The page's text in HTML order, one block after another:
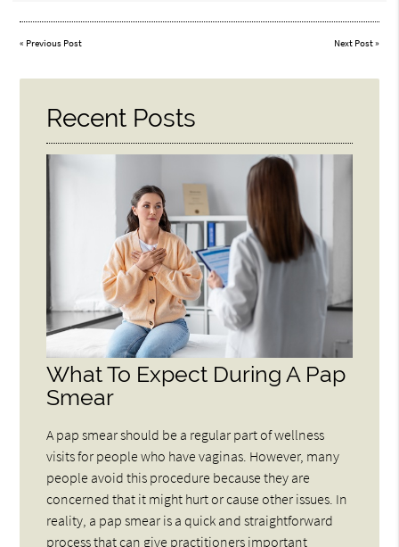
« Previous Post Next Post»
Recent Posts
What To Expect During A Pap
Smear
A pap smear should be a regular part of wellness
visits for people who have vaginas. However, many
people avoid this procedure because they are
concerned that it might hurt or cause other issues. In
reality, a pap smear is a quick and straightforward
process that can give practitioners important